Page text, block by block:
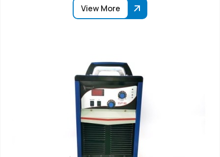
View More